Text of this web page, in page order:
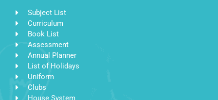
Subject List
Curriculum
Book List
Assessment
Annual Planner
List of Holidays
Uniform
Clubs
House System